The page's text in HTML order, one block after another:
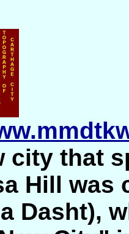
city that
Hill was
Dasht),